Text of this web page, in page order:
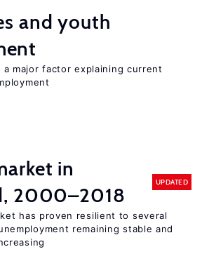
and youth
major factor explaining current
in
2000–2018
UPDATED
has proven resilient to several
remaining stable and